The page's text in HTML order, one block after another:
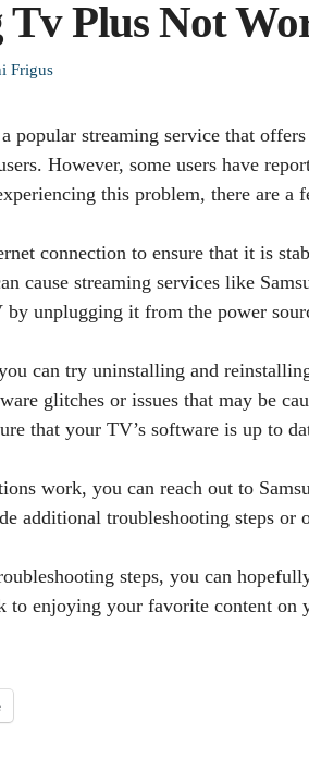
Tv Plus Not
Frigus
popular streaming service that
However, some users have
this problem, there are
connection to ensure that it is
cause streaming services like
unplugging it from the power
can try uninstalling and
glitches or issues that may be
that your TV’s software is up to
work, you can reach out to
additional troubleshooting steps or
steps, you can
to enjoying your favorite content on